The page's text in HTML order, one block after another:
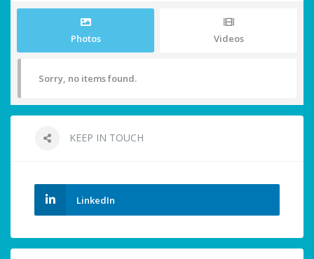
Photos Videos
Sorry, no items found.
KEEP IN TOUCH
LinkedIn